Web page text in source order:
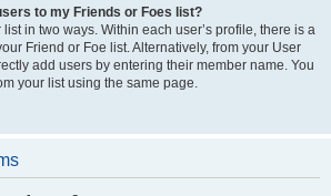
to my Friends or Foes list?
in two ways. Within each user’s profile, there is a
Friend or Foe list. Alternatively, from your User
add users by entering their member name. You
your list using the same page.